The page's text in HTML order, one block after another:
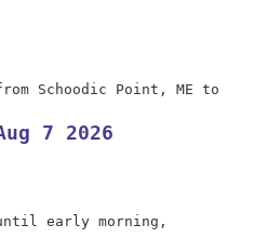
Schoodic Point, ME to
7 2026
early morning,